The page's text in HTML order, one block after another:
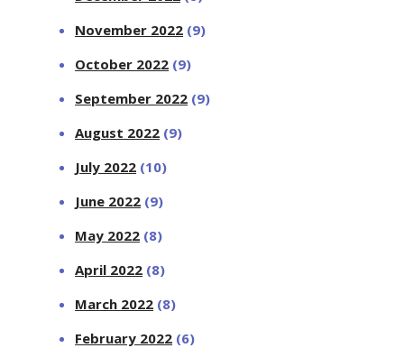
November 2022 (9)
October 2022 (9)
September 2022 (9)
August 2022 (9)
July 2022 (10)
June 2022 (9)
May 2022 (8)
April 2022 (8)
March 2022 (8)
February 2022 (6)